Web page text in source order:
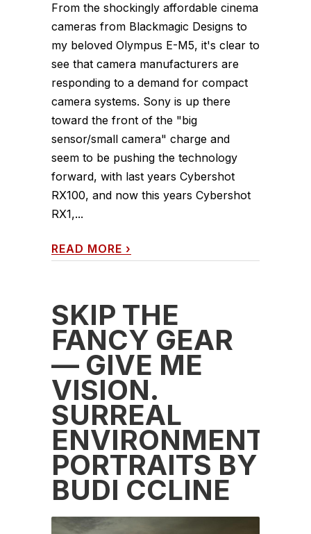
From the shockingly affordable cinema
cameras from Blackmagic Designs to
my beloved Olympus E-M5, it's clear to
see that camera manufacturers are
responding to a demand for compact
camera systems. Sony is up there
toward the front of the "big
sensor/small camera" charge and
seem to be pushing the technology
forward, with last years Cybershot
RX100, and now this years Cybershot
RX1,...
READ MORE ›
SKIP THE
FANCY GEAR
— GIVE ME
VISION.
SURREAL
ENVIRONMENTAL
PORTRAITS BY
BUDI CCLINE